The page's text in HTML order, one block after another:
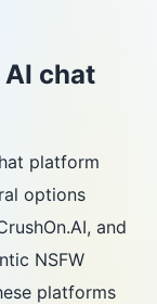
AI chat
platform
options
and
NSFW
platforms